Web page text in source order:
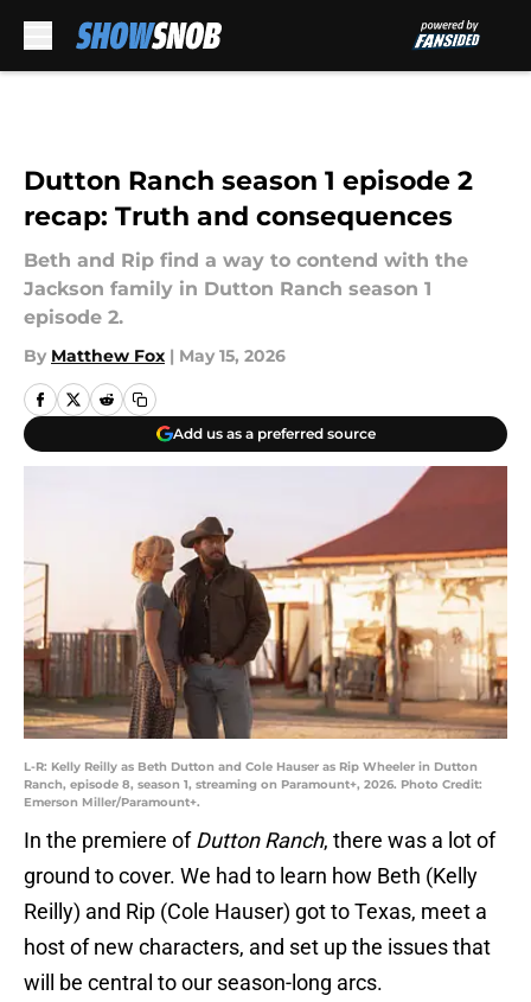
Dutton Ranch season 1 episode 2
recap: Truth and consequences
Beth and Rip find a way to contend with the
Jackson family in Dutton Ranch season 1
episode 2.
By Matthew Fox | May 15, 2026
Add us as a preferred source
L-R: Kelly Reilly as Beth Dutton and Cole Hauser as Rip Wheeler in Dutton
Ranch, episode 8, season 1, streaming on Paramount+, 2026. Photo Credit:
Emerson Miller/Paramount+.
In the premiere ofDutton Ranch, there was a lot of
ground to cover. We had to learn how Beth (Kelly
Reilly) and Rip (Cole Hauser) got to Texas, meet a
host of new characters, and set up the issues that
will be central to our season-long arcs.